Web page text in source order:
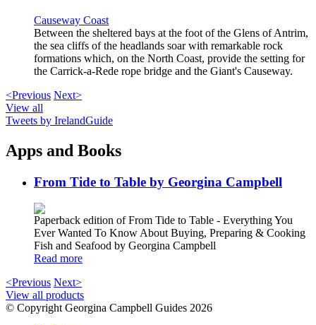
Causeway Coast
Between the sheltered bays at the foot of the Glens of Antrim,
the sea cliffs of the headlands soar with remarkable rock
formations which, on the North Coast, provide the setting for
the Carrick-a-Rede rope bridge and the Giant's Causeway.
<Previous Next>
View all
Tweets by IrelandGuide
Apps and Books
From Tide to Table by Georgina Campbell
Paperback edition of From Tide to Table - Everything You
Ever Wanted To Know About Buying, Preparing & Cooking
Fish and Seafood by Georgina Campbell
Read more
<Previous Next>
View all products
© Copyright Georgina Campbell Guides 2026